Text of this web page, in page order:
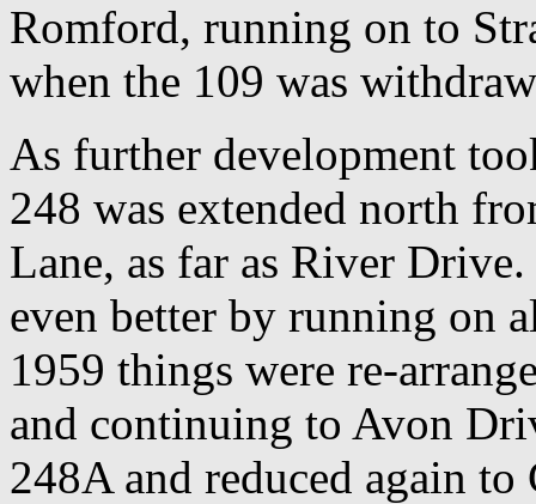
Romford, running on to
when the 109 was
As further development
248 was extended north
Lane, as far as River
even better by running on
1959 things were re-
and continuing to Avon
248A and reduced again